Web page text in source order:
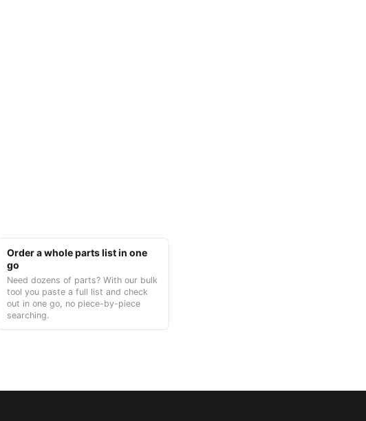
Order a whole parts list in one
go
Need dozens of parts? With our bulk
tool you paste a full list and check
out in one go, no piece-by-piece
searching.